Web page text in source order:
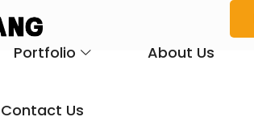
Portfolio About Us
Contact Us